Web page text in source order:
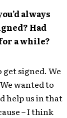
always
Had
a while?
signed. We
wanted to
help us in that
– I think